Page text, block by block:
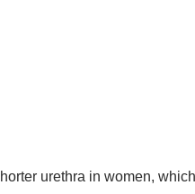
urethra in women,